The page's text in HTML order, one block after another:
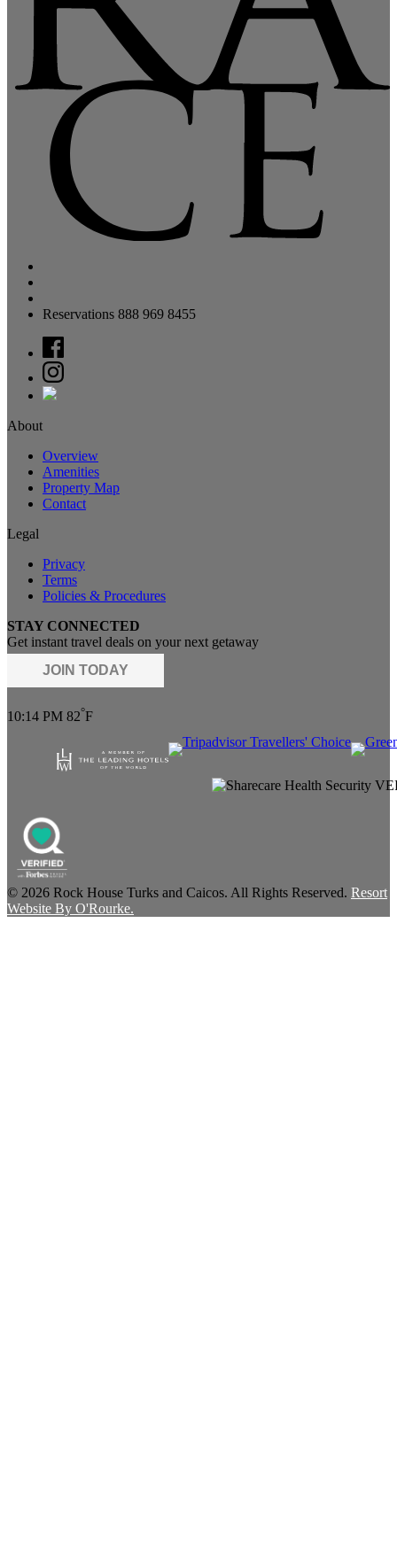
Reservations 888 969 8455
About
Overview
Amenities
Property Map
Contact
Legal
Privacy
Terms
Policies & Procedures
STAY CONNECTED
Get instant travel deals on your next getaway
JOIN TODAY
10:14 PM 82°F
© 2026 Rock House Turks and Caicos. All Rights Reserved. Resort
Website By O'Rourke.